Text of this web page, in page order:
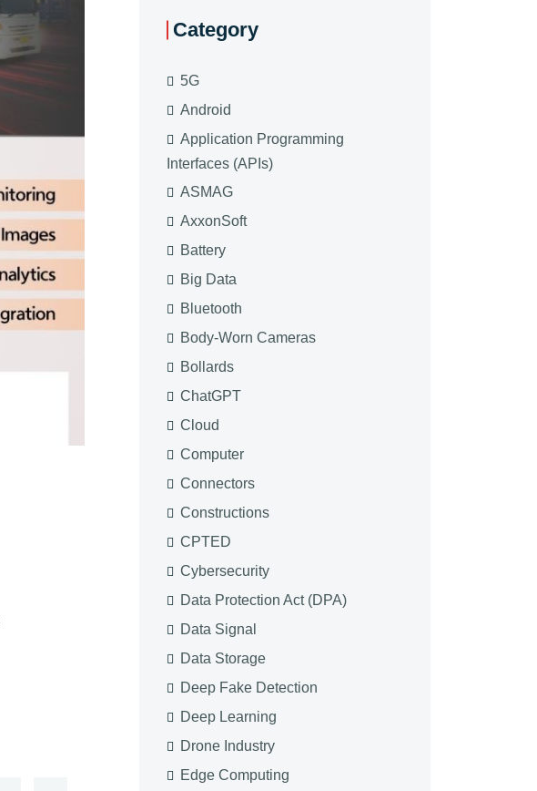
Category
5G
Android
Application Programming
Interfaces (APIs)
ASMAG
AxxonSoft
Battery
Big Data
Bluetooth
Body-Worn Cameras
Bollards
ChatGPT
Cloud
Computer
Connectors
Constructions
CPTED
Cybersecurity
Data Protection Act (DPA)
Data Signal
Data Storage
Deep Fake Detection
Deep Learning
Drone Industry
Edge Computing